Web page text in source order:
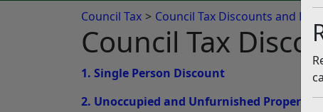
Council Tax Council Tax Discounts and
Council Tax
1. Single Person Discount
2. Unoccupied and Unfurnished Properties